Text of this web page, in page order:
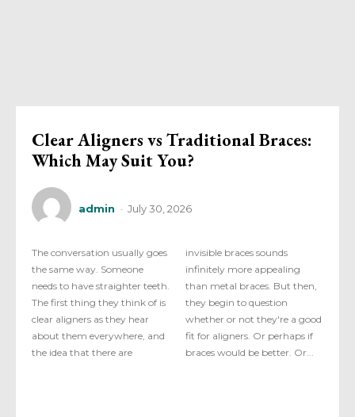
Clear Aligners vs Traditional Braces:
Which May Suit You?
admin - July 30, 2026
The conversation usually goes
the same way. Someone
needs to have straighter teeth.
The first thing they think of is
clear aligners as they hear
about them everywhere, and
the idea that there are
invisible braces sounds
infinitely more appealing
than metal braces. But then,
they begin to question
whether or not they're a good
fit for aligners. Or perhaps if
braces would be better. Or...